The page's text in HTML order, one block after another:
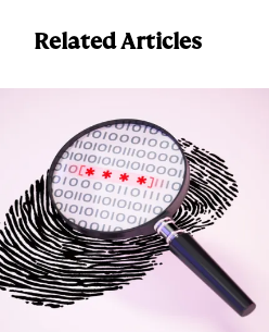
Related Articles